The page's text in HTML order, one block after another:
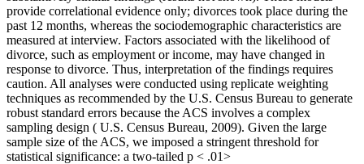
provide correlational evidence only; divorces took place during the
past 12 months, whereas the sociodemographic characteristics are
measured at interview. Factors associated with the likelihood of
divorce, such as employment or income, may have changed in
response to divorce. Thus, interpretation of the findings requires
caution. All analyses were conducted using replicate weighting
techniques as recommended by the U.S. Census Bureau to generate
robust standard errors because the ACS involves a complex
sampling design ( U.S. Census Bureau, 2009). Given the large
sample size of the ACS, we imposed a stringent threshold for
statistical significance: a two-tailed p < .01>